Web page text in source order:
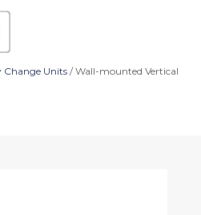
Change Units / Wall-mounted Vertical